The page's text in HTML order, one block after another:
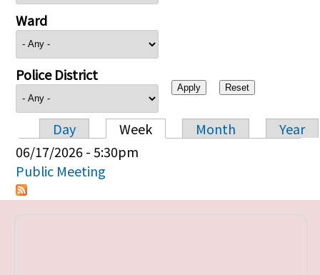
Ward
Police District
Primary tabs
Day Week Month
Year
06/17/2026 - 5:30pm
Public Meeting